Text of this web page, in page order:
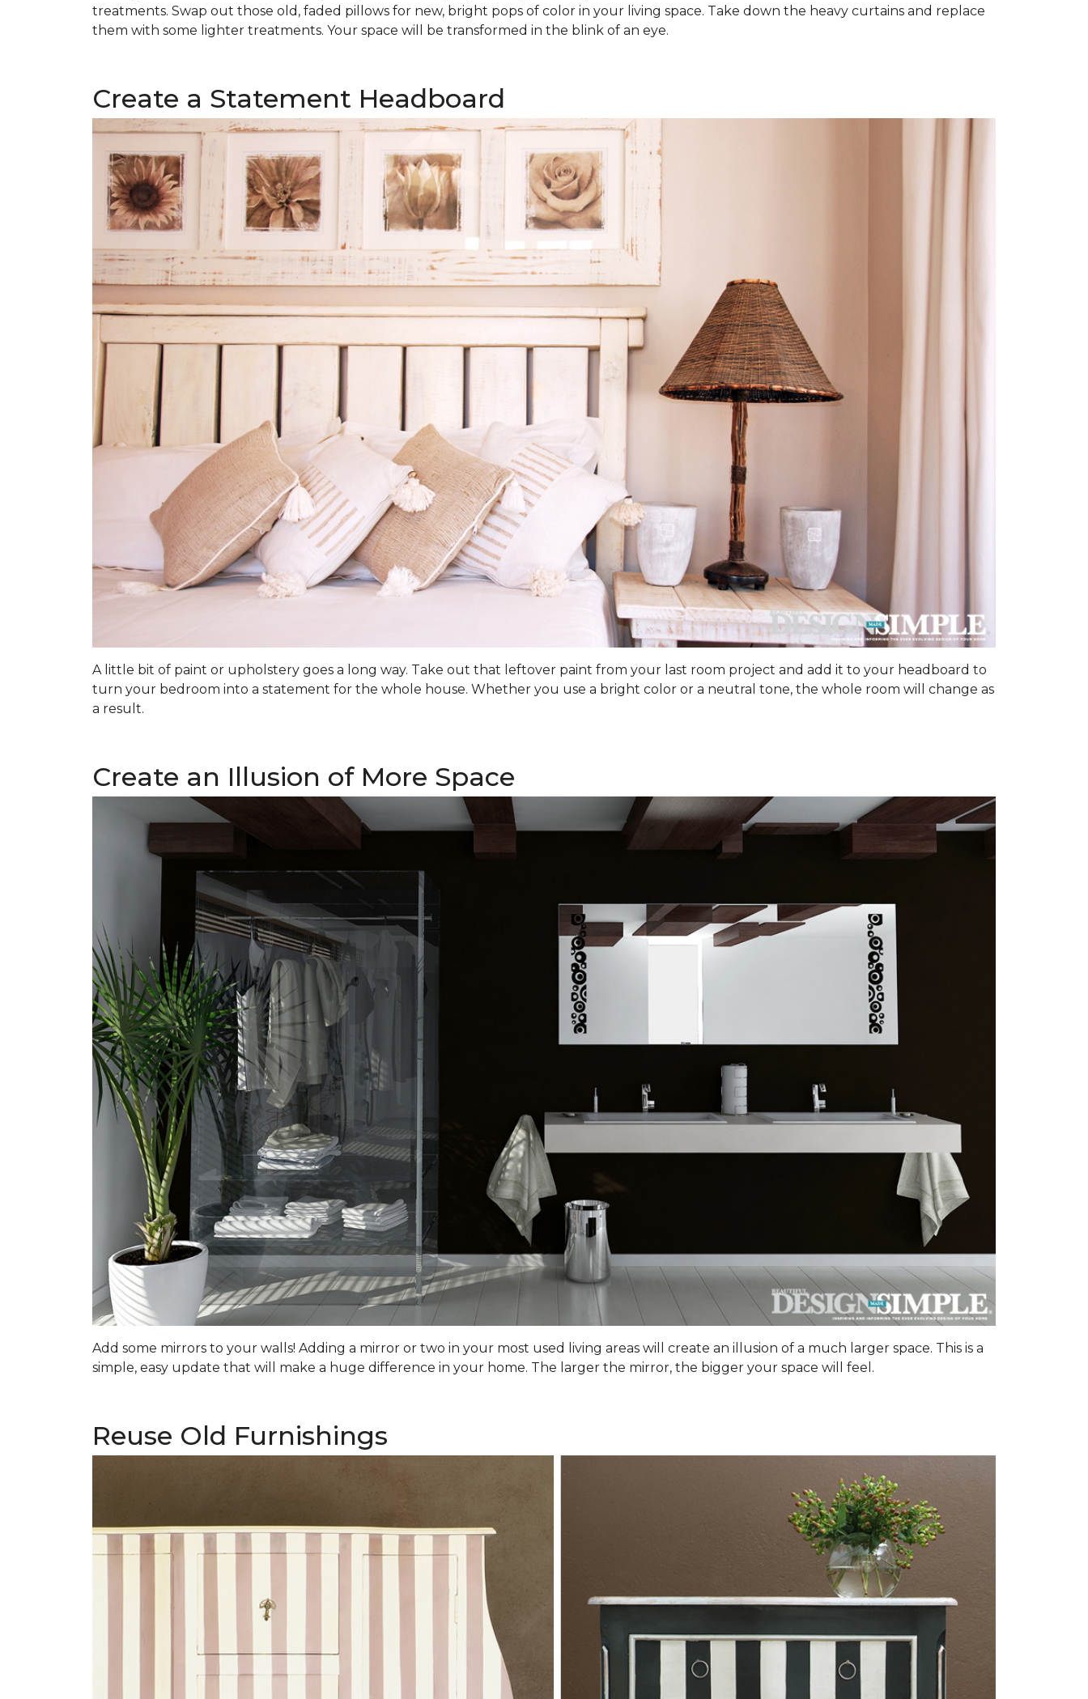
treatments. Swap out those old, faded pillows for new, bright pops of color in your living space. Take down the heavy curtains and replace
them with some lighter treatments. Your space will be transformed in the blink of an eye.
Create a Statement Headboard
A little bit of paint or upholstery goes a long way. Take out that leftover paint from your last room project and add it to your headboard to
turn your bedroom into a statement for the whole house. Whether you use a bright color or a neutral tone, the whole room will change as
a result.
Create an Illusion of More Space
Add some mirrors to your walls! Adding a mirror or two in your most used living areas will create an illusion of a much larger space. This is a
simple, easy update that will make a huge difference in your home. The larger the mirror, the bigger your space will feel.
Reuse Old Furnishings